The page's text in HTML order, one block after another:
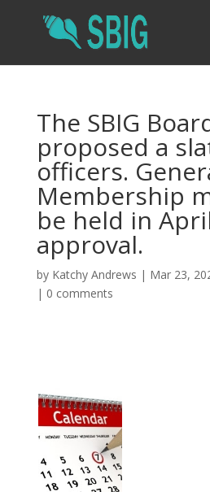
The SBIG
proposed a
officers.
Membership
be held in
approval.
by Katchy Andrews | Mar 23,
| 0 comments